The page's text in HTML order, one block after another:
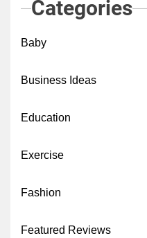
Categories
Baby
Business Ideas
Education
Exercise
Fashion
Featured Reviews